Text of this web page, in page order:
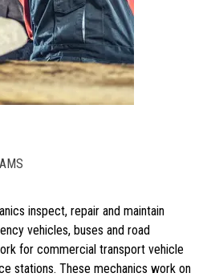
inspect, repair and maintain
vehicles, buses and road
for commercial transport vehicle
stations. These mechanics work on